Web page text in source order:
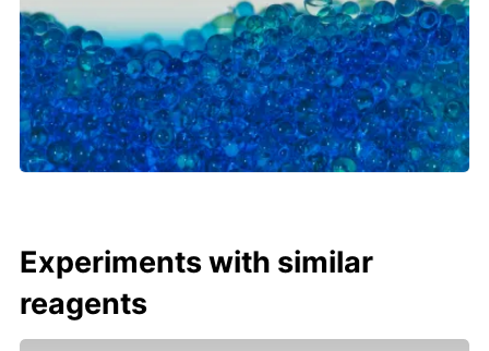
Experiments with similar
reagents